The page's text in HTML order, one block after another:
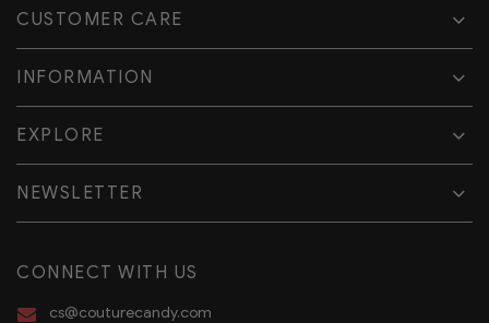
CUSTOMER CARE
INFORMATION
EXPLORE
CONNECT WITH US
cs@couturecandy.com
NEWSLETTER